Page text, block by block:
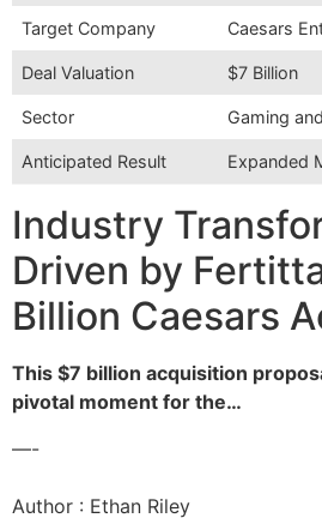
Target Company Caesars
Deal Valuation $7 Billion
Sector Gaming
Anticipated Result Expanded
Industry
Driven by
Billion Caesars
This $7 billion acquisition
pivotal moment for the…
—-
Author : Ethan Riley